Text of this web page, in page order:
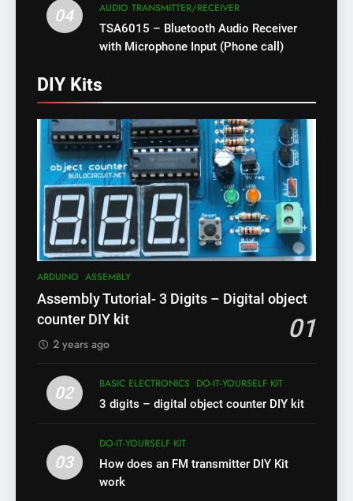
04
AUDIO TRANSMITTER/RECEIVER
TSA6015 – Bluetooth Audio Receiver
with Microphone Input (Phone call)
DIY Kits
ARDUINO ASSEMBLY
Assembly Tutorial- 3 Digits – Digital object
counter DIY kit
01
2 years ago
02 BASIC ELECTRONICS DO-IT-YOURSELF KIT
3 digits – digital object counter DIY kit
03
DO-IT-YOURSELF KIT
How does an FM transmitter DIY Kit
work